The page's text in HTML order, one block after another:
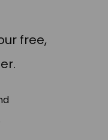
free,